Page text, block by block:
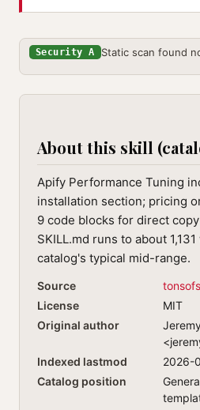
Security A Static scan found
About this skill
Apify Performance Tuning
installation section; pricing
9 code blocks for direct
SKILL.md runs to about
catalog's typical mid-range.
Source
License
MIT
Original author
<
Indexed lastmod
2026-
Catalog position